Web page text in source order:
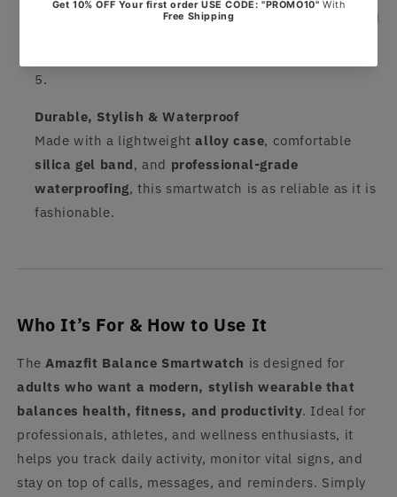
14 days on a single charge
, so you spend
Durable, Stylish & Waterproof
Made with a lightweightalloy case, comfortable
silica gel band, and professional-grade
waterproofing, this smartwatch is as reliable as it is
fashionable.
Who It’s For & How to Use It
TheAmazfit Balance Smartwatch is designed for
adults who want a modern, stylish wearable that
balances health, fitness, and productivity. Ideal for
professionals, athletes, and wellness enthusiasts, it
helps you track daily activity, monitor vital signs, and
stay on top of calls, messages, and reminders. Simply